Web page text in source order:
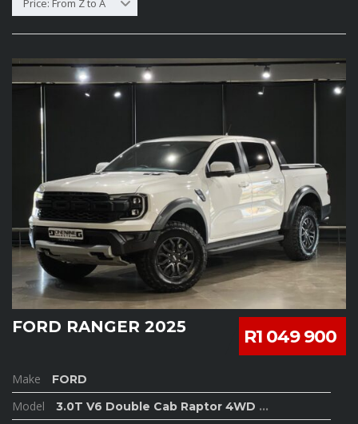
Price: From Z to A
R1 049 900
FORD RANGER 2025
Make FORD
Model 3.0T V6 Double Cab Raptor 4WD ...